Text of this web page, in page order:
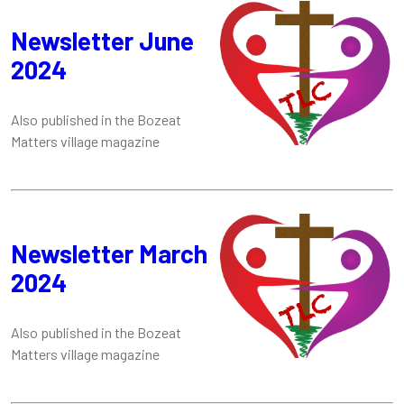
Newsletter June
2024
Also published in the Bozeat
Matters village magazine
Newsletter March
2024
Also published in the Bozeat
Matters village magazine